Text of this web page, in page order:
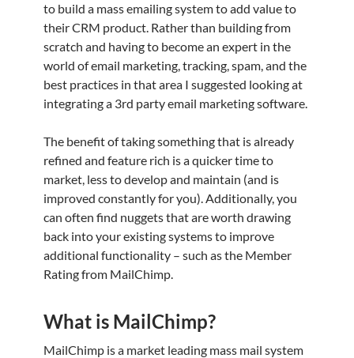
to build a mass emailing system to add value to
their CRM product. Rather than building from
scratch and having to become an expert in the
world of email marketing, tracking, spam, and the
best practices in that area I suggested looking at
integrating a 3rd party email marketing software.
The benefit of taking something that is already
refined and feature rich is a quicker time to
market, less to develop and maintain (and is
improved constantly for you). Additionally, you
can often find nuggets that are worth drawing
back into your existing systems to improve
additional functionality – such as the Member
Rating from MailChimp.
What is MailChimp?
MailChimp is a market leading mass mail system